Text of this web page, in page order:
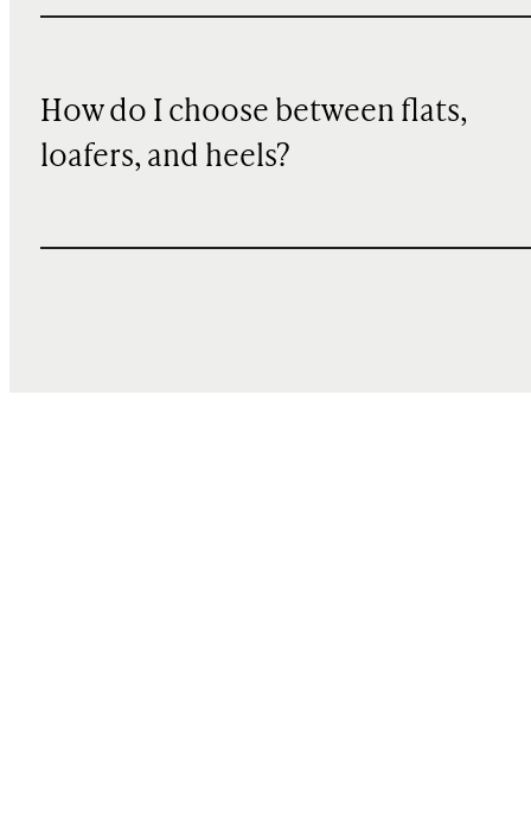
How do I choose between flats,
loafers, and heels?